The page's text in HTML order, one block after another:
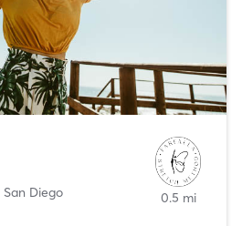
San Diego
0.5 mi